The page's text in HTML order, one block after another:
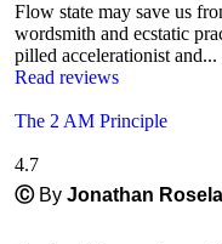
Flow state may save us
wordsmith and ecstatic
pilled accelerationist and...
Read reviews
The 2 AM Principle
4.7
Ⓒ By Jonathan